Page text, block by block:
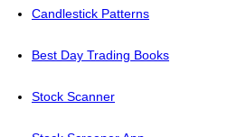
Candlestick Patterns
Best Day Trading Books
Stock Scanner